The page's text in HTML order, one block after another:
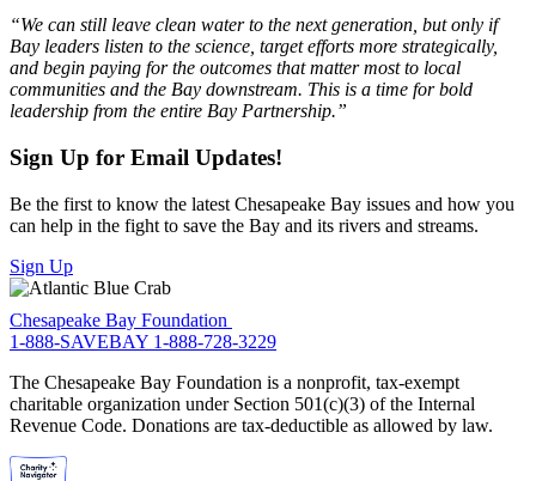
“We can still leave clean water to the next generation, but only if
Bay leaders listen to the science, target efforts more strategically,
and begin paying for the outcomes that matter most to local
communities and the Bay downstream. This is a time for bold
leadership from the entire Bay Partnership.”
Sign Up for Email Updates!
Be the first to know the latest Chesapeake Bay issues and how you
can help in the fight to save the Bay and its rivers and streams.
Sign Up
Chesapeake Bay Foundation
1-888-SAVEBAY 1-888-728-3229
The Chesapeake Bay Foundation is a nonprofit, tax-exempt
charitable organization under Section 501(c)(3) of the Internal
Revenue Code. Donations are tax-deductible as allowed by law.